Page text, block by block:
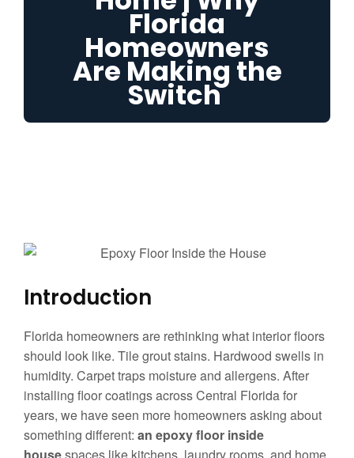
Florida
Homeowners
Are Making the
Switch
Introduction
Florida homeowners are rethinking what interior floors
should look like. Tile grout stains. Hardwood swells in
humidity. Carpet traps moisture and allergens. After
installing floor coatings across Central Florida for
years, we have seen more homeowners asking about
something different: an epoxy floor inside
housespaces like kitchens, laundry rooms, and home